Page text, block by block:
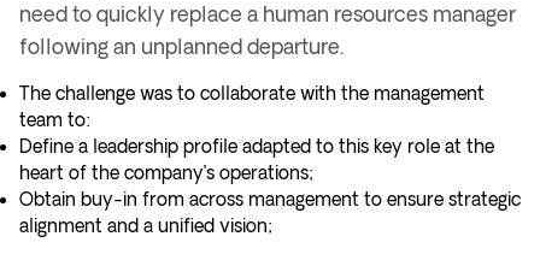
need to quickly replace a human resources manager
following an unplanned departure.
The challenge was to collaborate with the management
team to:
Define a leadership profile adapted to this key role at the
heart of the company’s operations;
Obtain buy-in from across management to ensure strategic
alignment and a unified vision;